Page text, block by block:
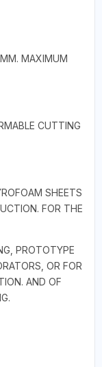
MAXIMUM
CUTTING
SHEETS
FOR THE
PROTOTYPE
OR FOR
AND OF